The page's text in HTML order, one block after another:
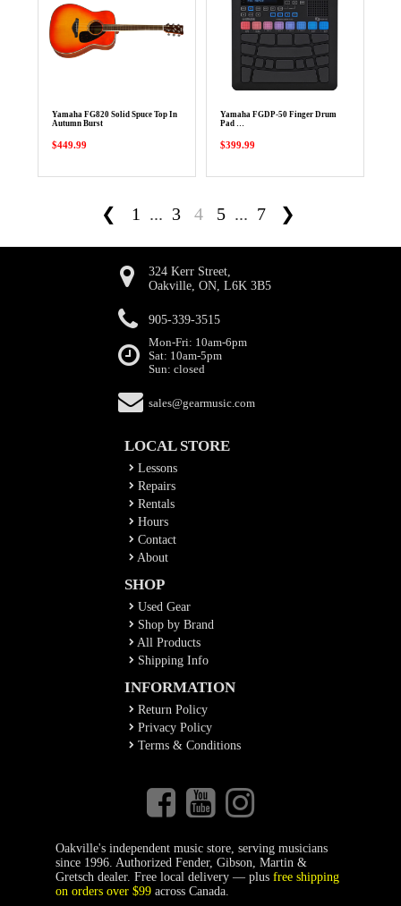
Yamaha FG820 Solid Spuce Top In
Autumn Burst
$449.99
Yamaha FGDP-50 Finger Drum
Pad …
$399.99
❮ 1 ... 3 4 5 ... 7 ❯
324 Kerr Street,
Oakville, ON, L6K 3B5
905-339-3515
Mon-Fri: 10am-6pm
Sat: 10am-5pm
Sun: closed
sales@gearmusic.com
LOCAL STORE
Lessons
Repairs
Rentals
Hours
Contact
About
SHOP
Used Gear
Shop by Brand
All Products
Shipping Info
INFORMATION
Return Policy
Privacy Policy
Terms & Conditions
Oakville's independent music store, serving musicians
since 1996. Authorized Fender, Gibson, Martin &
Gretsch dealer. Free local delivery — plus free shipping
on orders over $99across Canada.